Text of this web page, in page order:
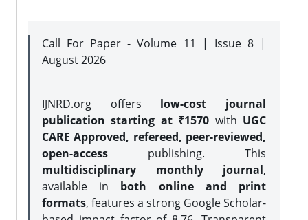
Call For Paper - Volume 11 | Issue 8 |
August 2026
IJNRD.org offers low-cost journal
publication starting at ₹1570 with UGC
CARE Approved, refereed, peer-reviewed,
open-access publishing. This
multidisciplinary monthly journal,
available in both online and print
formats, features a strong Google Scholar-